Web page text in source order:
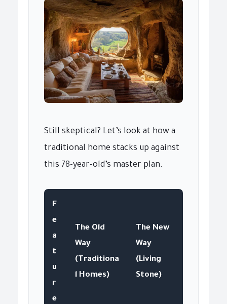
Still skeptical? Let’s look at how a
traditional home stacks up against
this 78-year-old’s master plan.
F
e
a
t
u
r
e
The Old
Way
(Traditiona
l Homes)
The New
Way
(Living
Stone)